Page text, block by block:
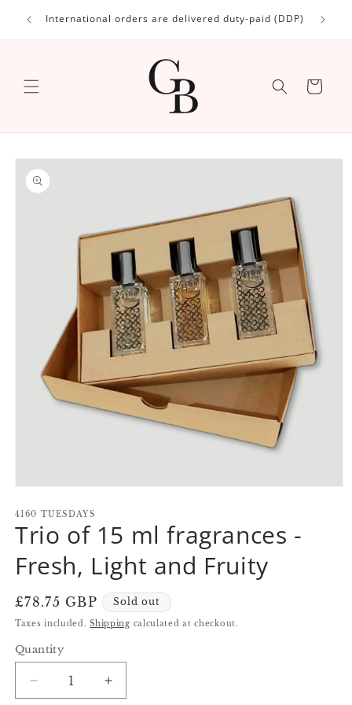
content
International orders are delivered duty-paid (DDP)
Cart
Skip to
product
information
1
in
modal
4160 TUESDAYS
Trio of 15 ml fragrances -
Fresh, Light and Fruity
Regular
price
£78.75 GBP Sold out
Taxes included.Shipping calculated at checkout.
Quantity
Quantity
Decrease
Increase